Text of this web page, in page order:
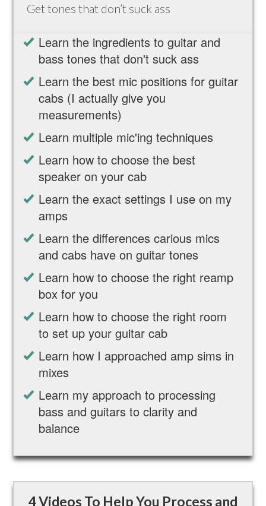
Get tones that don’t suck ass
Learn the ingredients to guitar and
bass tones that don't suck ass
Learn the best mic positions for guitar
cabs (I actually give you
measurements)
Learn multiple mic'ing techniques
Learn how to choose the best
speaker on your cab
Learn the exact settings I use on my
amps
Learn the differences carious mics
and cabs have on guitar tones
Learn how to choose the right reamp
box for you
Learn how to choose the right room
to set up your guitar cab
Learn how I approached amp sims in
mixes
Learn my approach to processing
bass and guitars to clarity and
balance
4 Videos To Help You Process and